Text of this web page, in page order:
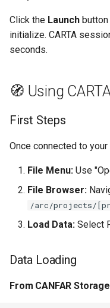
Click the Launch
initialize. CARTA
seconds.
🧭 Using
First Steps
Once connected to your
File Menu: Use
File Browser:
/arc/projects/
Load Data: Select
Data Loading
From CANFAR Storage